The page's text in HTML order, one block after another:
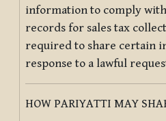
information to comply
records for sales tax
required to share certain
response to a lawful
HOW PARIYATTI MAY